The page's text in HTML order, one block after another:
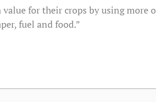
for their crops by using more
fuel and food.”